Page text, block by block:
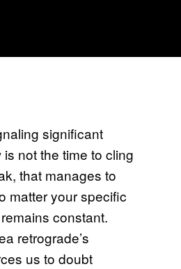
significant
not the time to cling
that manages to
matter your specific
constant.
retrograde’s
us to doubt